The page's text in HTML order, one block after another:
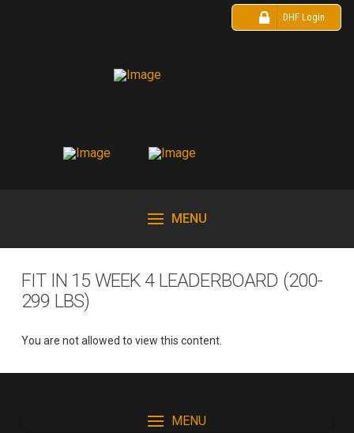
DHF Login
MENU
FIT IN 15 WEEK 4 LEADERBOARD (200-
299 LBS)
You are not allowed to view this content.
MENU